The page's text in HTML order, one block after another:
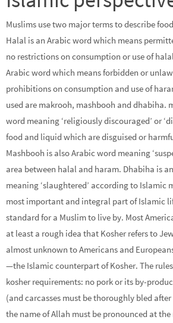
Muslims use two major terms to describe
Halal is an Arabic word which means
no restrictions on consumption or use of
Arabic word which means forbidden or
prohibitions on consumption and use of
used are makrooh, mashbooh and dhabiha.
word meaning ‘religiously discouraged’ or
food and liquid which are disguised or
Mashbooh is also Arabic word meaning
area between halal and haram. Dhabiha is
meaning ‘slaughtered’ according to Islamic
most important and integral part of Islamic
standard for a Muslim to live by. Most
at least a rough idea that Kosher refers to
almost unknown to Americans and
—the Islamic counterpart of Kosher. The
kosher requirements: no pork or its by-
(and carcasses must be thoroughly bled
the name of Allah must be pronounced at